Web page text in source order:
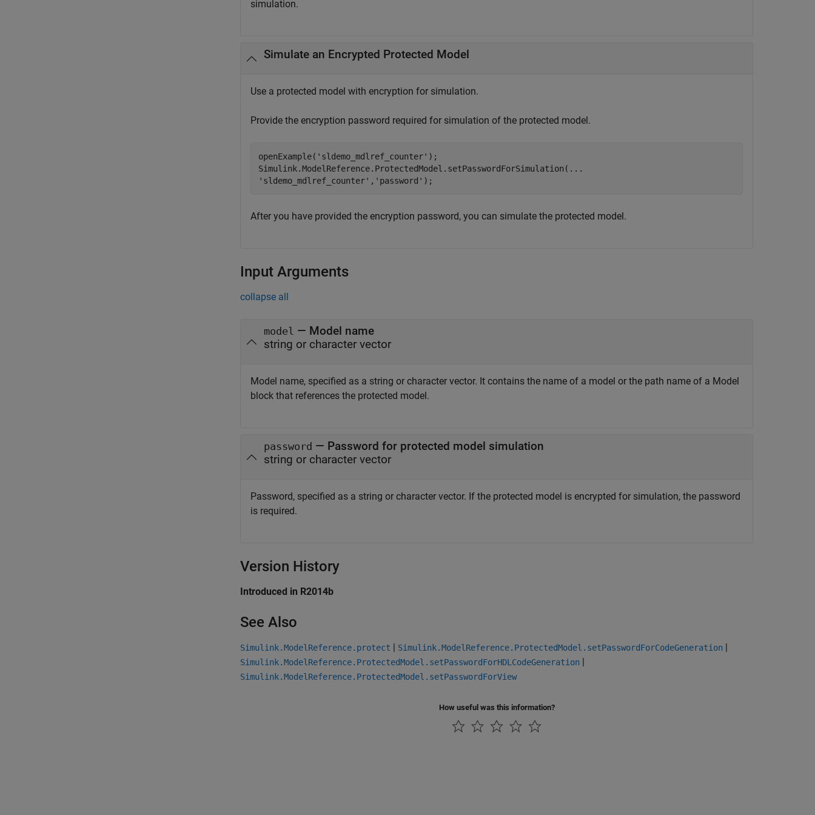
simulation.
Simulate an Encrypted Protected Model
Use a protected model with encryption for simulation.
Provide the encryption password required for simulation of the protected model.
openExample( 'sldemo_mdlref_counter' );
Simulink.ModelReference.ProtectedModel.setPasswordForSimulation( ...
'sldemo_mdlref_counter' , 'password' );
After you have provided the encryption password, you can simulate the protected model.
Input Arguments
collapse all
model — Model name
string or character vector
Model name, specified as a string or character vector. It contains the name of a model or the path name of a Model
block that references the protected model.
password — Password for protected model simulation
string or character vector
Password, specified as a string or character vector. If the protected model is encrypted for simulation, the password
is required.
Version History
Introduced in R2014b
See Also
Simulink.ModelReference.protect | Simulink.ModelReference.ProtectedModel.setPasswordForCodeGeneration |
Simulink.ModelReference.ProtectedModel.setPasswordForHDLCodeGeneration |
Simulink.ModelReference.ProtectedModel.setPasswordForView
How useful was this information?